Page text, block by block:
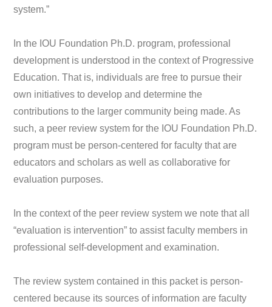
system.”
In the IOU Foundation Ph.D. program, professional
development is understood in the context of Progressive
Education. That is, individuals are free to pursue their
own initiatives to develop and determine the
contributions to the larger community being made. As
such, a peer review system for the IOU Foundation Ph.D.
program must be person-centered for faculty that are
educators and scholars as well as collaborative for
evaluation purposes.
In the context of the peer review system we note that all
“evaluation is intervention” to assist faculty members in
professional self-development and examination.
The review system contained in this packet is person-
centered because its sources of information are faculty